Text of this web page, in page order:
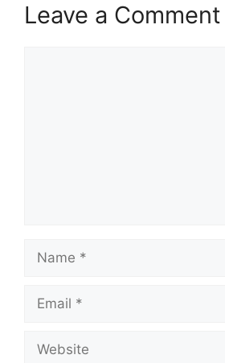
Leave a Comment
Name
Email
Website